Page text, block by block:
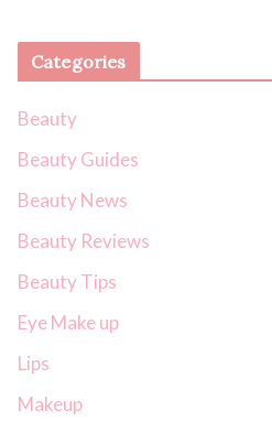
Categories
Beauty
Beauty Guides
Beauty News
Beauty Reviews
Beauty Tips
Eye Make up
Lips
Makeup